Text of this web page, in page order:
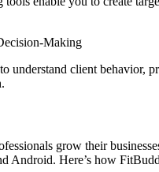
Making
understand client behavior,
grow their
Android. Here’s how